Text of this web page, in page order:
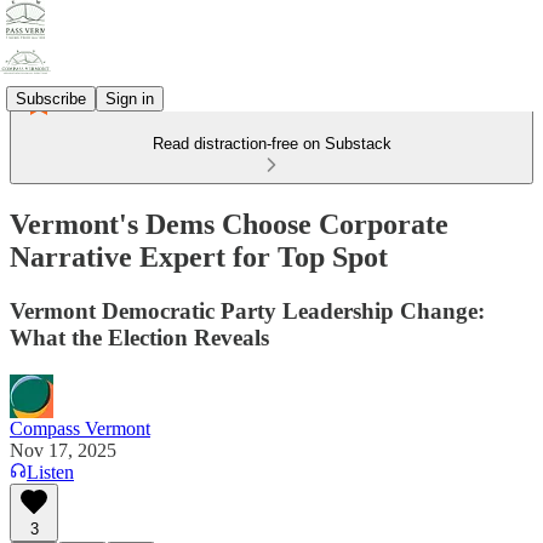
Subscribe Sign in
Read distraction-free on Substack
Vermont's Dems Choose Corporate
Narrative Expert for Top Spot
Vermont Democratic Party Leadership Change:
What the Election Reveals
Compass Vermont
Nov 17, 2025
Listen
3